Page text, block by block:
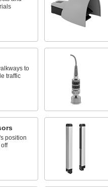
to
traffic
position